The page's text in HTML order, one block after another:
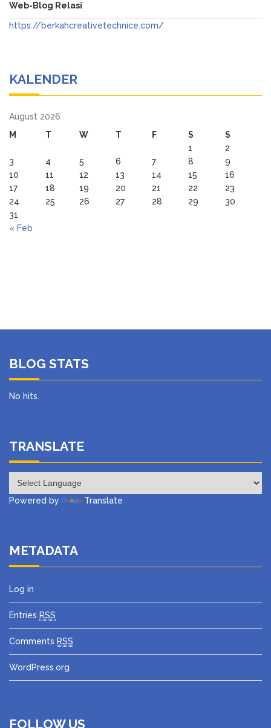
Web-Blog Relasi
https://berkahcreativetechnice.com/
KALENDER
August 2026
M
T W T F S S
« Feb
1
2
3
4 5 6 7 8
9
10
11 12 13 14 15
16
17
18 19 20 21 22
23
24
25 26 27 28 29
30
31
BLOG STATS
No hits.
TRANSLATE
Powered by Translate
METADATA
Log in
Entries RSS
Comments RSS
WordPress.org
FOLLOW US